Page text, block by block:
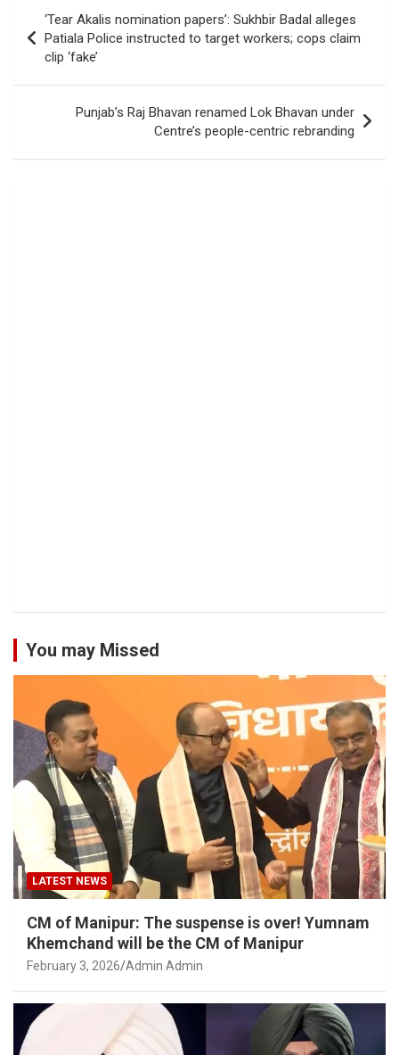
navigation
‘Tear Akalis nomination papers’: Sukhbir Badal alleges
Patiala Police instructed to target workers; cops claim
clip ‘fake’
Punjab’s Raj Bhavan renamed Lok Bhavan under
Centre’s people-centric rebranding
You may Missed
LATEST NEWS
CM of Manipur: The suspense is over! Yumnam
Khemchand will be the CM of Manipur
February 3, 2026 Admin Admin